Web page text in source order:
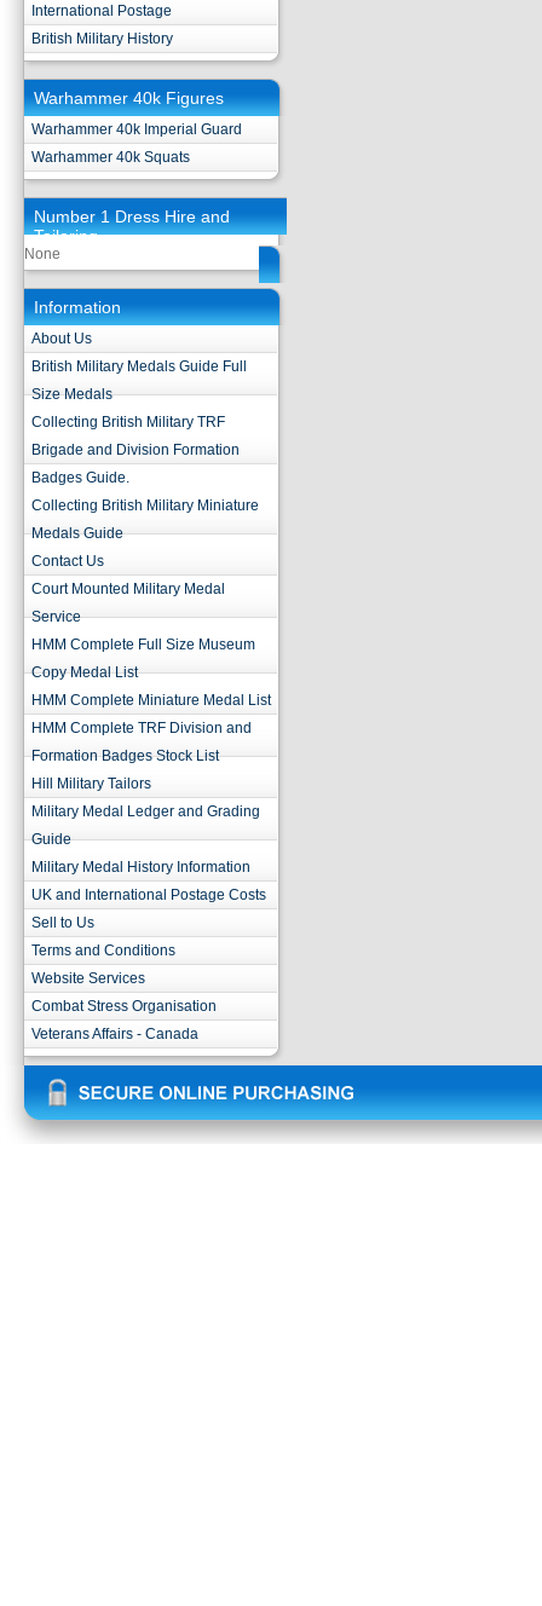
International Postage
British Military History
Warhammer 40k Figures
Warhammer 40k Imperial Guard
Warhammer 40k Squats
Number 1 Dress Hire and
Tailoring
None
Information
About Us
British Military Medals Guide Full
Size Medals
Collecting British Military TRF
Brigade and Division Formation
Badges Guide.
Collecting British Military Miniature
Medals Guide
Contact Us
Court Mounted Military Medal
Service
HMM Complete Full Size Museum
Copy Medal List
HMM Complete Miniature Medal List
HMM Complete TRF Division and
Formation Badges Stock List
Hill Military Tailors
Military Medal Ledger and Grading
Guide
Military Medal History Information
UK and International Postage Costs
Sell to Us
Terms and Conditions
Website Services
Combat Stress Organisation
Veterans Affairs - Canada